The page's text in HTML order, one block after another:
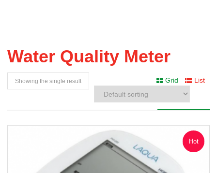
Water Quality Meter
Grid List
Showing the single result
Hot